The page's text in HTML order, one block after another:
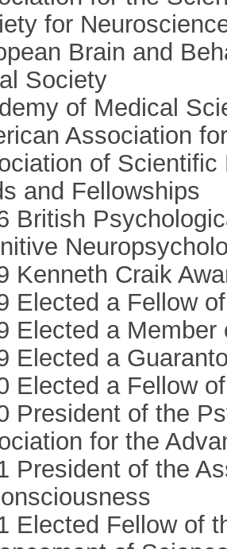
for
Brain and
Society
of Medical
Association
of Scientific
and Fellowships
British
Kenneth Craik
Elected a Fellow
Elected a
Elected a
Elected a Fellow
President of the
for the
President of the
Elected Fellow of